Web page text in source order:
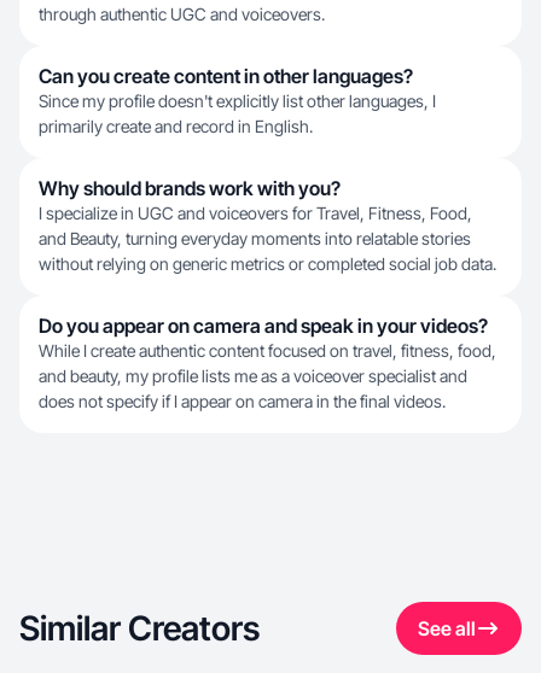
through authentic UGC and voiceovers.
Can you create content in other languages?
Since my profile doesn't explicitly list other languages, I
primarily create and record in English.
Why should brands work with you?
I specialize in UGC and voiceovers for Travel, Fitness, Food,
and Beauty, turning everyday moments into relatable stories
without relying on generic metrics or completed social job data.
Do you appear on camera and speak in your videos?
While I create authentic content focused on travel, fitness, food,
and beauty, my profile lists me as a voiceover specialist and
does not specify if I appear on camera in the final videos.
Similar Creators See all